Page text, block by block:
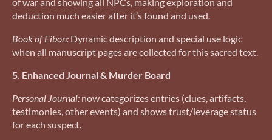
deduction much easier after it’s found and used.
Book of Eibon: Dynamic description and special use logic
when all manuscript pages are collected for this sacred text.
5. Enhanced Journal & Murder Board
Personal Journal: now categorizes entries (clues, artifacts,
testimonies, other events) and shows trust/leverage status
for each suspect.